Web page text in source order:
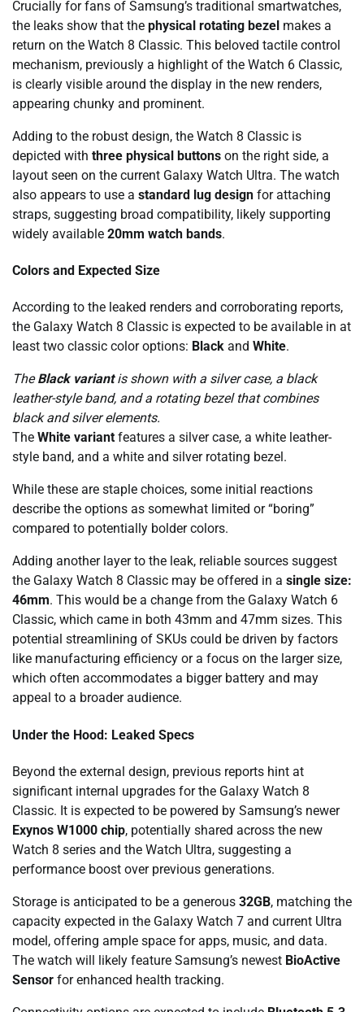
Crucially for fans of Samsung’s traditional smartwatches,
the leaks show that the physical rotating bezel makes a
return on the Watch 8 Classic. This beloved tactile control
mechanism, previously a highlight of the Watch 6 Classic,
is clearly visible around the display in the new renders,
appearing chunky and prominent.
Adding to the robust design, the Watch 8 Classic is
depicted with three physical buttons on the right side, a
layout seen on the current Galaxy Watch Ultra. The watch
also appears to use a standard lug design for attaching
straps, suggesting broad compatibility, likely supporting
widely available 20mm watch bands.
Colors and Expected Size
According to the leaked renders and corroborating reports,
the Galaxy Watch 8 Classic is expected to be available in at
least two classic color options: Black and White.
TheBlack variantis shown with a silver case, a black
leather-style band, and a rotating bezel that combines
black and silver elements.
The White variant features a silver case, a white leather-
style band, and a white and silver rotating bezel.
While these are staple choices, some initial reactions
describe the options as somewhat limited or “boring”
compared to potentially bolder colors.
Adding another layer to the leak, reliable sources suggest
the Galaxy Watch 8 Classic may be offered in a single size:
46mm. This would be a change from the Galaxy Watch 6
Classic, which came in both 43mm and 47mm sizes. This
potential streamlining of SKUs could be driven by factors
like manufacturing efficiency or a focus on the larger size,
which often accommodates a bigger battery and may
appeal to a broader audience.
Under the Hood: Leaked Specs
Beyond the external design, previous reports hint at
significant internal upgrades for the Galaxy Watch 8
Classic. It is expected to be powered by Samsung’s newer
Exynos W1000 chip, potentially shared across the new
Watch 8 series and the Watch Ultra, suggesting a
performance boost over previous generations.
Storage is anticipated to be a generous 32GB, matching the
capacity expected in the Galaxy Watch 7 and current Ultra
model, offering ample space for apps, music, and data.
The watch will likely feature Samsung’s newest BioActive
Sensor for enhanced health tracking.